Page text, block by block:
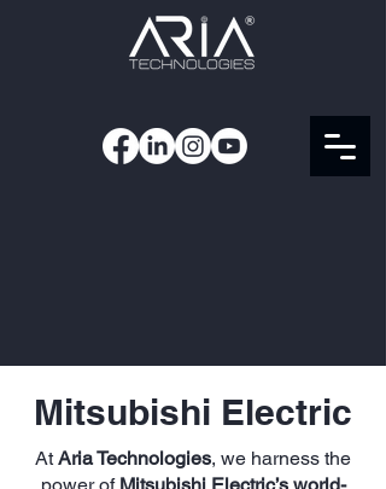
Mitsubishi Electric
AtAria Technologies, we harness the